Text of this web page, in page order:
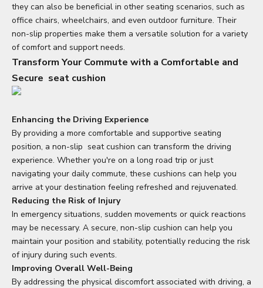
they can also be beneficial in other seating scenarios, such as
office chairs, wheelchairs, and even outdoor furniture. Their
non-slip properties make them a versatile solution for a variety
of comfort and support needs.
Transform Your Commute with a Comfortable and
Secure seat cushion
Enhancing the Driving Experience
By providing a more comfortable and supportive seating
position, a non-slip seat cushion can transform the driving
experience. Whether you're on a long road trip or just
navigating your daily commute, these cushions can help you
arrive at your destination feeling refreshed and rejuvenated.
Reducing the Risk of Injury
In emergency situations, sudden movements or quick reactions
may be necessary. A secure, non-slip cushion can help you
maintain your position and stability, potentially reducing the risk
of injury during such events.
Improving Overall Well-Being
By addressing the physical discomfort associated with driving, a